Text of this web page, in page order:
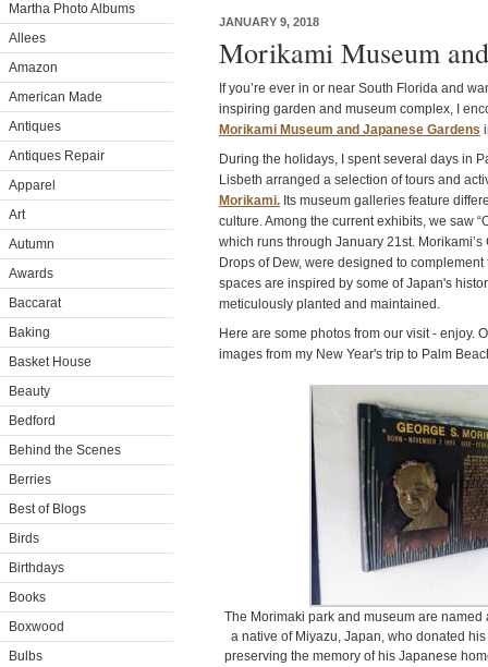
Martha Photo Albums
Allees
Amazon
American Made
Antiques
Antiques Repair
Apparel
Art
Autumn
Awards
Baccarat
Baking
Basket House
Beauty
Bedford
Behind the Scenes
Berries
Best of Blogs
Birds
Birthdays
Books
Boxwood
Bulbs
JANUARY 9, 2018
Morikami Museum
If you’re ever in or near South Florida and
inspiring garden and museum complex, I
Morikami Museum and Japanese Gardens
During the holidays, I spent several days in
Lisbeth arranged a selection of tours and
Morikami. Its museum galleries feature
culture. Among the current exhibits, we saw
which runs through January 21st.
Drops of Dew, were designed to
spaces are inspired by some of Japan's
meticulously planted and maintained.
Here are some photos from our visit - enjoy.
images from my New Year's trip to Palm
The Morimaki park and museum are
a native of Miyazu, Japan, who donated
preserving the memory of his Japanese